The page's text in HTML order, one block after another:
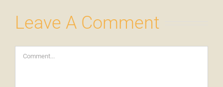
Leave A Comment
Comment